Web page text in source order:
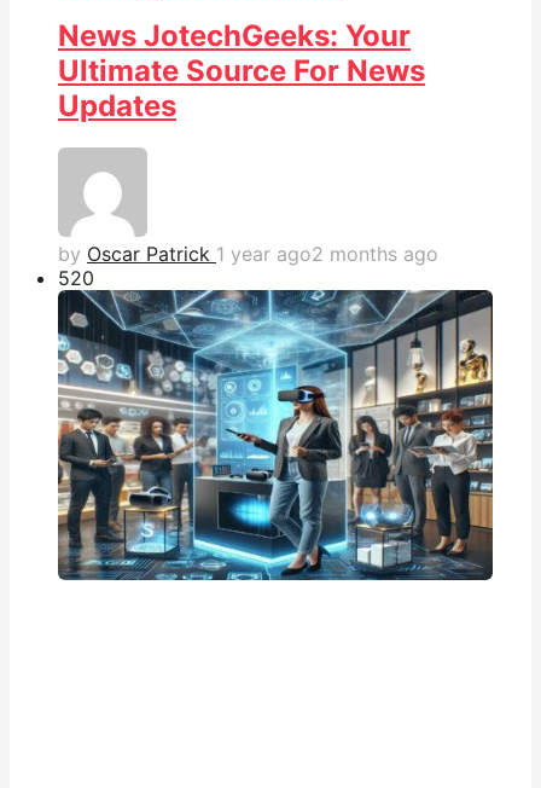
News JotechGeeks: Your
Ultimate Source For News
Updates
by Oscar Patrick 1 year ago2 months ago
520